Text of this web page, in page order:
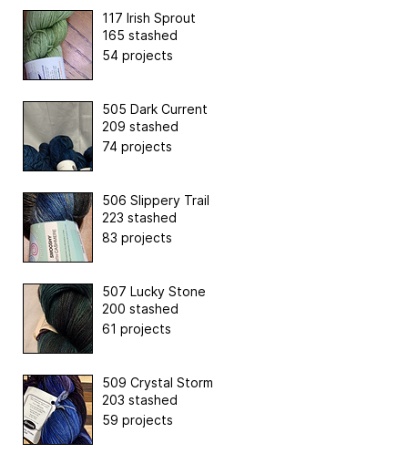
117 Irish Sprout
165 stashed
54 projects
505 Dark Current
209 stashed
74 projects
506 Slippery Trail
223 stashed
83 projects
507 Lucky Stone
200 stashed
61 projects
509 Crystal Storm
203 stashed
59 projects